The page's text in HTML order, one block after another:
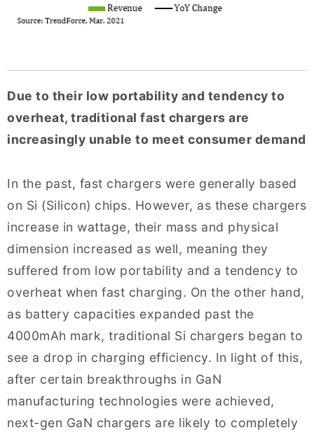
Due to their low portability and tendency to
overheat, traditional fast chargers are
increasingly unable to meet consumer demand
In the past, fast chargers were generally based
on Si (Silicon) chips. However, as these chargers
increase in wattage, their mass and physical
dimension increased as well, meaning they
suffered from low portability and a tendency to
overheat when fast charging. On the other hand,
as battery capacities expanded past the
4000mAh mark, traditional Si chargers began to
see a drop in charging efficiency. In light of this,
after certain breakthroughs in GaN
manufacturing technologies were achieved,
next-gen GaN chargers are likely to completely